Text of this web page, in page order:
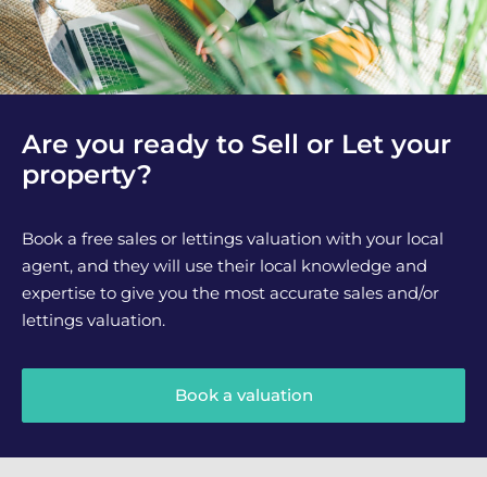
Are you ready to Sell or Let your
property?
Book a free sales or lettings valuation with your local
agent, and they will use their local knowledge and
expertise to give you the most accurate sales and/or
lettings valuation.
Book a valuation